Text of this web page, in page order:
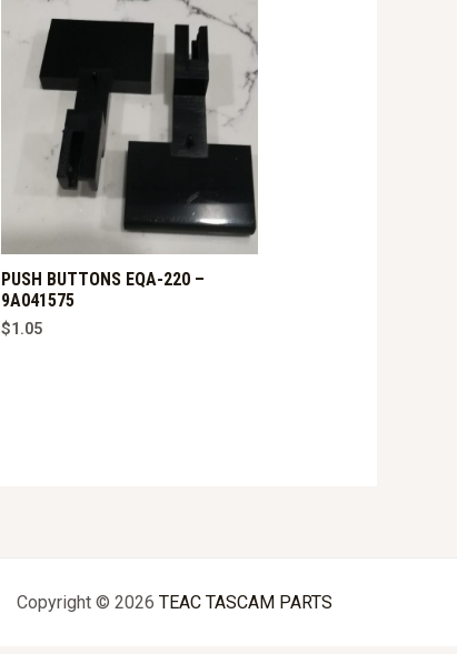
PUSH BUTTONS EQA-220 –
9A041575
$1.05
Copyright © 2026 TEAC TASCAM PARTS